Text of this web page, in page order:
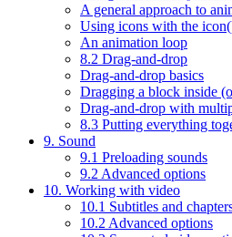
A general approach to
Using icons with the
An animation loop
8.2 Drag-and-drop
Drag-and-drop basics
Dragging a block inside
Drag-and-drop with
8.3 Putting everything
9. Sound
9.1 Preloading sounds
9.2 Advanced options
10. Working with video
10.1 Subtitles and
10.2 Advanced options